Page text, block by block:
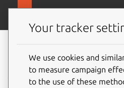
Mir v2.28.0
documentation
Your tracker
We use cookies and
to measure campaign
to the use of these